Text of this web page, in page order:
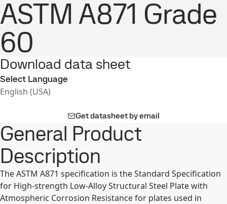
ASTM A871 Grade
60
Download data sheet
Select Language
English (USA)
Get datasheet by email
General Product
Description
The ASTM A871 specification is the Standard Specification
for High-strength Low-Alloy Structural Steel Plate with
Atmospheric Corrosion Resistance for plates used in